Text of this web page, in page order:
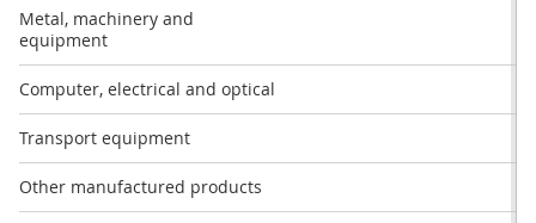
Metal, machinery and
equipment
Computer, electrical and optical
Transport equipment
Other manufactured products